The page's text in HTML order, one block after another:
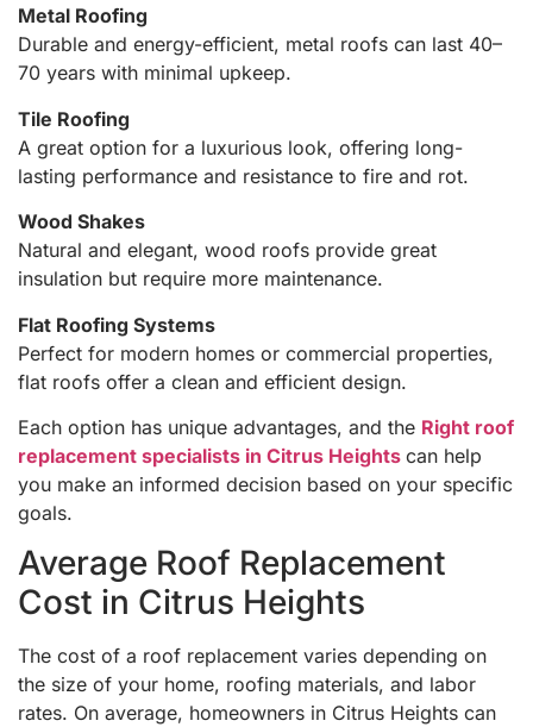
Metal Roofing
Durable and energy-efficient, metal roofs can last 40–
70 years with minimal upkeep.
Tile Roofing
A great option for a luxurious look, offering long-
lasting performance and resistance to fire and rot.
Wood Shakes
Natural and elegant, wood roofs provide great
insulation but require more maintenance.
Flat Roofing Systems
Perfect for modern homes or commercial properties,
flat roofs offer a clean and efficient design.
Each option has unique advantages, and the Right roof
replacement specialists in Citrus Heights can help
you make an informed decision based on your specific
goals.
Average Roof Replacement
Cost in Citrus Heights
The cost of a roof replacement varies depending on
the size of your home, roofing materials, and labor
rates. On average, homeowners in Citrus Heights can